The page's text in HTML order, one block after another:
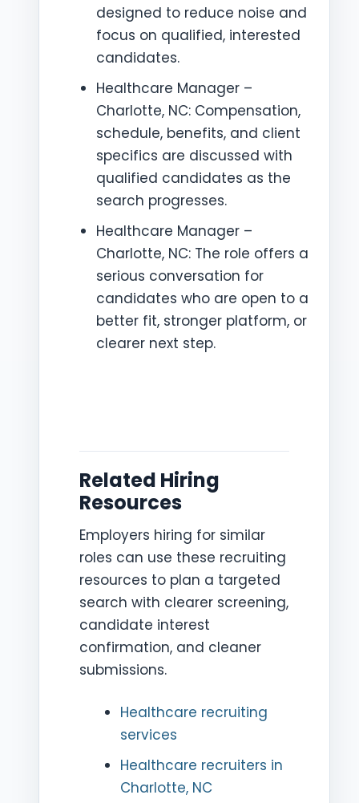
designed to reduce noise and
focus on qualified, interested
candidates.
Healthcare Manager –
Charlotte, NC: Compensation,
schedule, benefits, and client
specifics are discussed with
qualified candidates as the
search progresses.
Healthcare Manager –
Charlotte, NC: The role offers a
serious conversation for
candidates who are open to a
better fit, stronger platform, or
clearer next step.
Related Hiring
Resources
Employers hiring for similar
roles can use these recruiting
resources to plan a targeted
search with clearer screening,
candidate interest
confirmation, and cleaner
submissions.
Healthcare recruiting
services
Healthcare recruiters in
Charlotte, NC